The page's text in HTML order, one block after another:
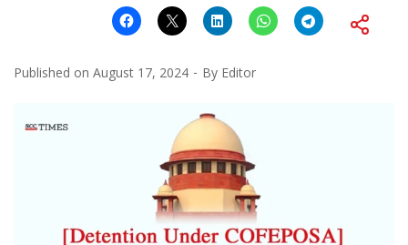
Published on August 17, 2024 By Editor